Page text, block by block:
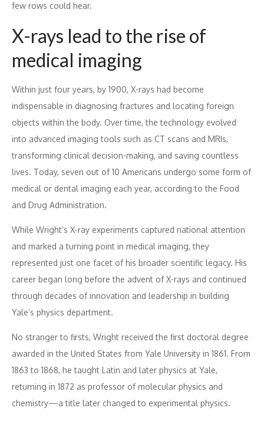
few rows could hear.
X-rays lead to the rise of
medical imaging
Within just four years, by 1900, X-rays had become
indispensable in diagnosing fractures and locating foreign
objects within the body. Over time, the technology evolved
into advanced imaging tools such as CT scans and MRIs,
transforming clinical decision-making, and saving countless
lives. Today, seven out of 10 Americans undergo some form of
medical or dental imaging each year, according to the Food
and Drug Administration.
While Wright’s X-ray experiments captured national attention
and marked a turning point in medical imaging, they
represented just one facet of his broader scientific legacy. His
career began long before the advent of X-rays and continued
through decades of innovation and leadership in building
Yale’s physics department.
No stranger to firsts, Wright received the first doctoral degree
awarded in the United States from Yale University in 1861. From
1863 to 1868, he taught Latin and later physics at Yale,
returning in 1872 as professor of molecular physics and
chemistry—a title later changed to experimental physics.